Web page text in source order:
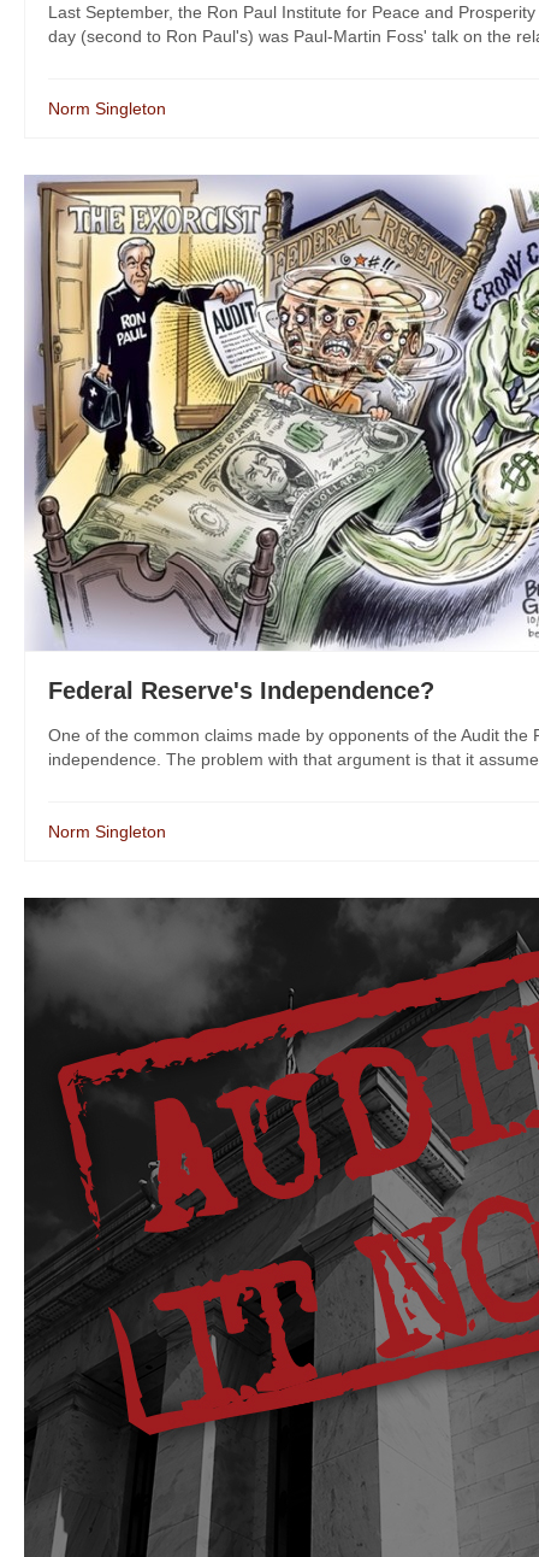
Last September, the Ron Paul Institute for Peace and
day (second to Ron Paul's) was Paul-Martin Foss' talk on the
Norm Singleton
Federal Reserve's Independence?
One of the common claims made by opponents of the Audit
independence. The problem with that argument is that it
Norm Singleton